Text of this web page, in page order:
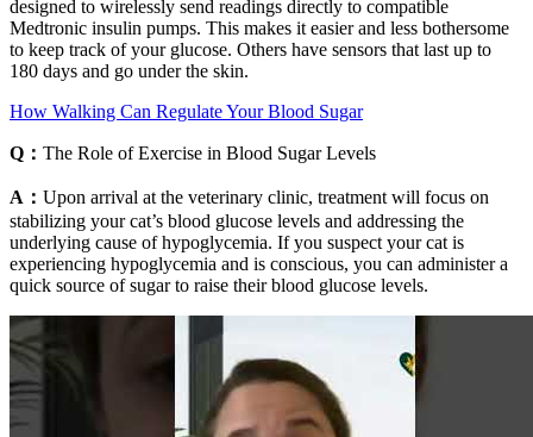
designed to wirelessly send readings directly to compatible
Medtronic insulin pumps. This makes it easier and less bothersome
to keep track of your glucose. Others have sensors that last up to
180 days and go under the skin.
How Walking Can Regulate Your Blood Sugar
Q： The Role of Exercise in Blood Sugar Levels
A： Upon arrival at the veterinary clinic, treatment will focus on
stabilizing your cat’s blood glucose levels and addressing the
underlying cause of hypoglycemia. If you suspect your cat is
experiencing hypoglycemia and is conscious, you can administer a
quick source of sugar to raise their blood glucose levels.